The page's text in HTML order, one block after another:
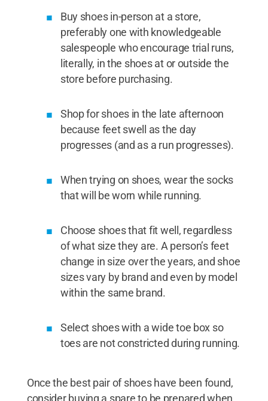
Buy shoes in-person at a store,
preferably one with knowledgeable
salespeople who encourage trial runs,
literally, in the shoes at or outside the
store before purchasing.
Shop for shoes in the late afternoon
because feet swell as the day
progresses (and as a run progresses).
When trying on shoes, wear the socks
that will be worn while running.
Choose shoes that fit well, regardless
of what size they are. A person’s feet
change in size over the years, and shoe
sizes vary by brand and even by model
within the same brand.
Select shoes with a wide toe box so
toes are not constricted during running.
Once the best pair of shoes have been found,
consider buying a spare to be prepared when